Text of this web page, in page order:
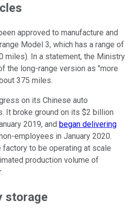
approved to manufacture and
Model 3, which has a range of
miles). In a statement, the Ministry
the long-range version as "more
375 miles.
on its Chinese auto
It broke ground on its $2 billion
2019, and began delivering
employees in January 2020.
to be operating at scale
production volume of
storage